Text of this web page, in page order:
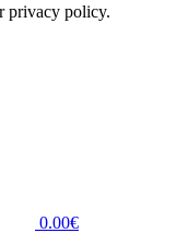
privacy policy.
0.00€